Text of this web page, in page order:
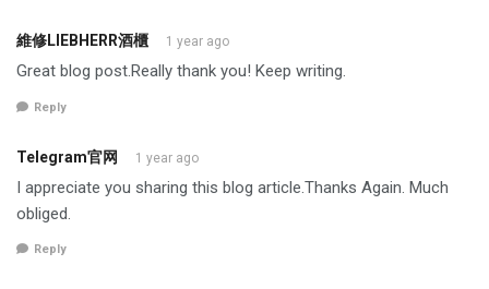
維修LIEBHERR酒櫃 1 year ago
Great blog post.Really thank you! Keep writing.
Reply
Telegram官网 1 year ago
I appreciate you sharing this blog article.Thanks Again. Much
obliged.
Reply